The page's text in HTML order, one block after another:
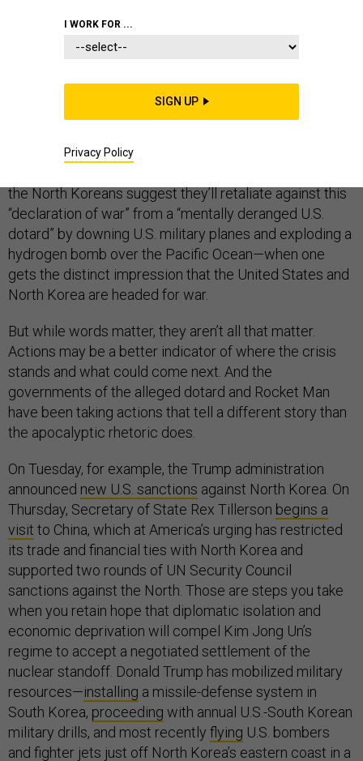
threatens to “totally destroy” the nation of North Korea
the North Koreans suggest they’ll retaliate against this
“declaration of war” from a “mentally deranged U.S.
dotard” by downing U.S. military planes and exploding a
hydrogen bomb over the Pacific Ocean—when one
gets the distinct impression that the United States and
North Korea are headed for war.
But while words matter, they aren’t all that matter.
Actions may be a better indicator of where the crisis
stands and what could come next. And the
governments of the alleged dotard and Rocket Man
have been taking actions that tell a different story than
the apocalyptic rhetoric does.
On Tuesday, for example, the Trump administration
announced new U.S. sanctions against North Korea. On
Thursday, Secretary of State Rex Tillerson begins a
visit to China, which at America’s urging has restricted
its trade and financial ties with North Korea and
supported two rounds of UN Security Council
sanctions against the North. Those are steps you take
when you retain hope that diplomatic isolation and
economic deprivation will compel Kim Jong Un’s
regime to accept a negotiated settlement of the
nuclear standoff. Donald Trump has mobilized military
resources—installing a missile-defense system in
South Korea, proceeding with annual U.S.-South Korean
military drills, and most recently flying U.S. bombers
and fighter jets just off North Korea’s eastern coast in a
I WORK FOR ...
SIGN UP
Privacy Policy